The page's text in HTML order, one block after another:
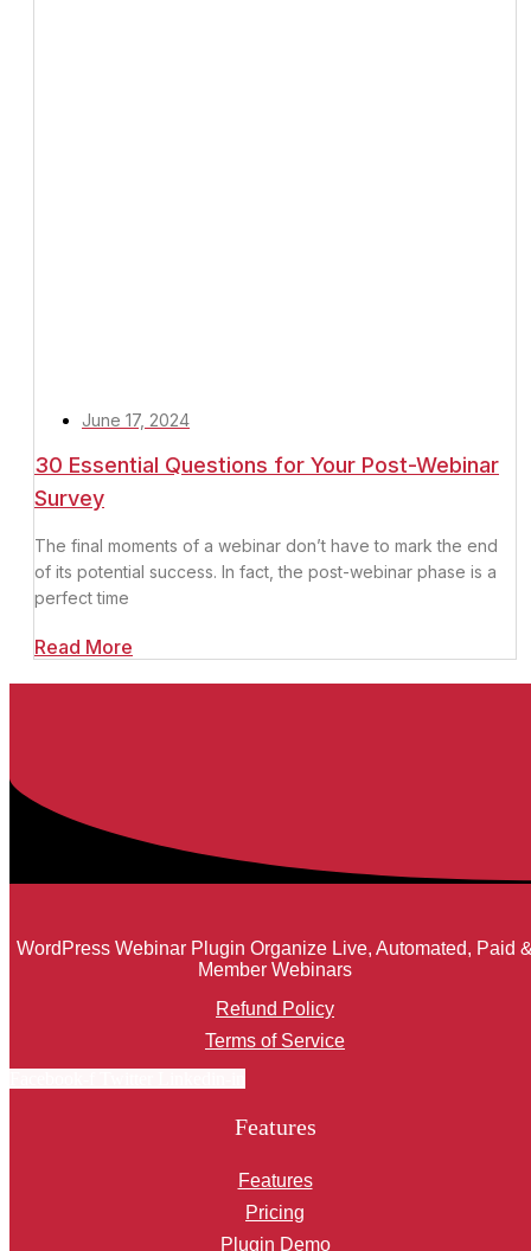
June 17, 2024
30 Essential Questions for Your Post-Webinar
Survey
The final moments of a webinar don’t have to mark the end
of its potential success. In fact, the post-webinar phase is a
perfect time
Read More
WordPress Webinar Plugin Organize Live, Automated, Paid
Member Webinars
Refund Policy
Terms of Service
Features
Features
Pricing
Plugin Demo